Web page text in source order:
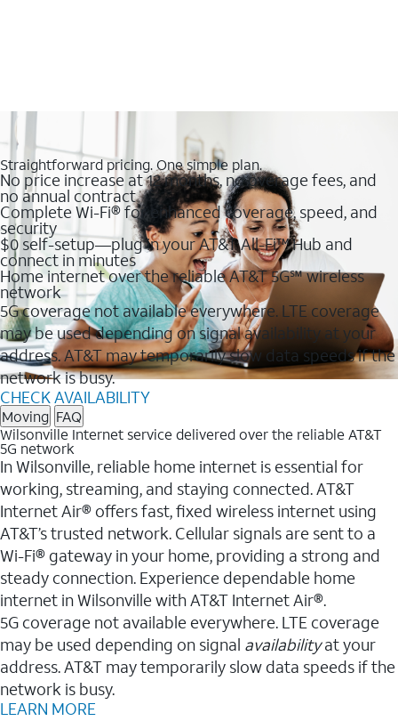
Straightforward pricing. One simple plan.
No price increase at 12 months, no overage fees, and
no annual contract
Complete Wi-Fi® for enhanced coverage, speed, and
security
$0 self-setup—plug in your AT&T All-Fi™ Hub and
connect in minutes
Home internet over the reliable AT&T 5G℠ wireless
network
5G coverage not available everywhere. LTE coverage
may be used depending on signal availability at your
address. AT&T may temporarily slow data speeds if the
network is busy.
CHECK AVAILABILITY
Moving FAQ
Wilsonville Internet service delivered over the reliable AT&T
5G network
In Wilsonville, reliable home internet is essential for
working, streaming, and staying connected. AT&T
Internet Air® offers fast, fixed wireless internet using
AT&T’s trusted network. Cellular signals are sent to a
Wi-Fi® gateway in your home, providing a strong and
steady connection. Experience dependable home
internet in Wilsonville with AT&T Internet Air®.
5G coverage not available everywhere. LTE coverage
may be used depending on signal availabilityat your
address. AT&T may temporarily slow data speeds if the
network is busy.
LEARN MORE